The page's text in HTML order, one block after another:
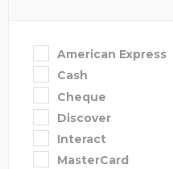
American Express
Cash
Cheque
Discover
Interact
MasterCard